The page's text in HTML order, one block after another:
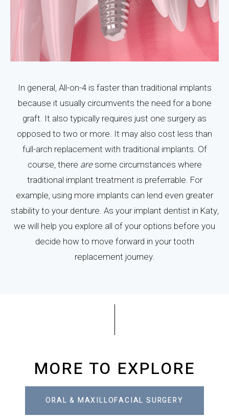
In general, All-on-4 is faster than traditional implants
because it usually circumvents the need for a bone
graft. It also typically requires just one surgery as
opposed to two or more. It may also cost less than
full-arch replacement with traditional implants. Of
course, there aresome circumstances where
traditional implant treatment is preferrable. For
example, using more implants can lend even greater
stability to your denture. As your implant dentist in Katy,
we will help you explore all of your options before you
decide how to move forward in your tooth
replacement journey.
MORE TO EXPLORE
ORAL & MAXILLOFACIAL SURGERY